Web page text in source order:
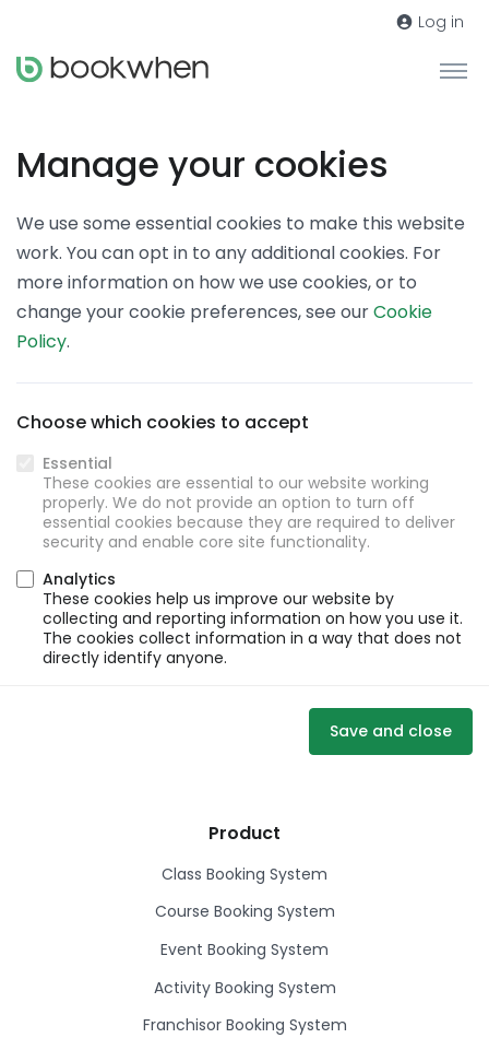
Log in
Manage your cookies
We use some essential cookies to make this website
work. You can opt in to any additional cookies. For
more information on how we use cookies, or to
change your cookie preferences, see ourCookie
Policy.
Choose which cookies to accept
Essential
These cookies are essential to our website working
properly. We do not provide an option to turn off
essential cookies because they are required to deliver
security and enable core site functionality.
Analytics
These cookies help us improve our website by
collecting and reporting information on how you use it.
The cookies collect information in a way that does not
directly identify anyone.
Save and close
Product
Class Booking System
Course Booking System
Event Booking System
Activity Booking System
Franchisor Booking System